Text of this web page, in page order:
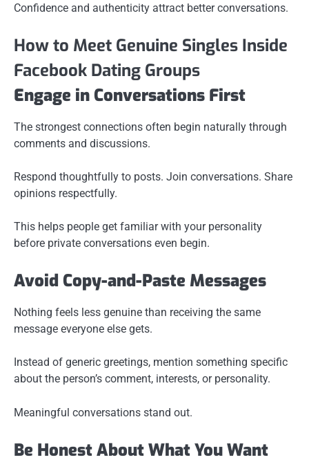
Confidence and authenticity attract better conversations.
How to Meet Genuine Singles Inside
Facebook Dating Groups
Engage in Conversations First
The strongest connections often begin naturally through
comments and discussions.
Respond thoughtfully to posts. Join conversations. Share
opinions respectfully.
This helps people get familiar with your personality
before private conversations even begin.
Avoid Copy-and-Paste Messages
Nothing feels less genuine than receiving the same
message everyone else gets.
Instead of generic greetings, mention something specific
about the person’s comment, interests, or personality.
Meaningful conversations stand out.
Be Honest About What You Want